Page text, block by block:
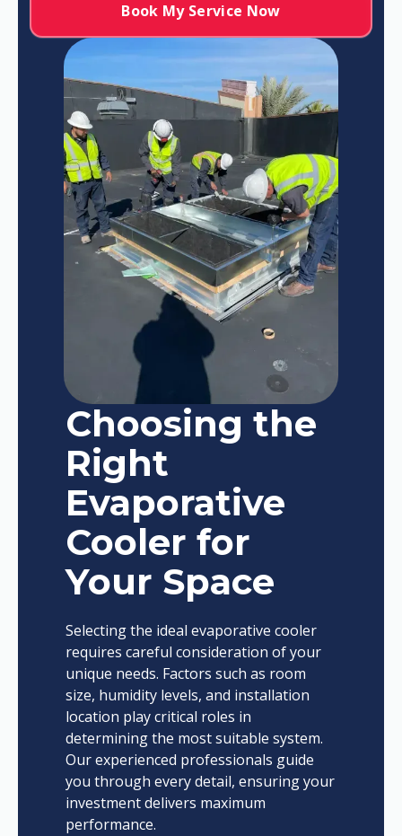
Book My Service Now
Choosing the
Right
Evaporative
Cooler for
Your Space
Selecting the ideal evaporative cooler
requires careful consideration of your
unique needs. Factors such as room
size, humidity levels, and installation
location play critical roles in
determining the most suitable system.
Our experienced professionals guide
you through every detail, ensuring your
investment delivers maximum
performance.